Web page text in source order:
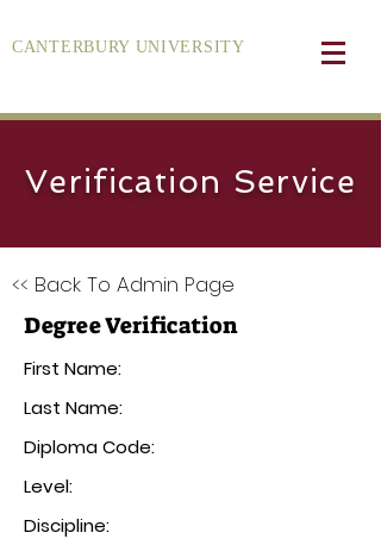
CANTERBURY UNIVERSITY
Verification Service
<< Back To Admin Page
Degree Verification
First Name:
Last Name:
Diploma Code:
Level:
Discipline: